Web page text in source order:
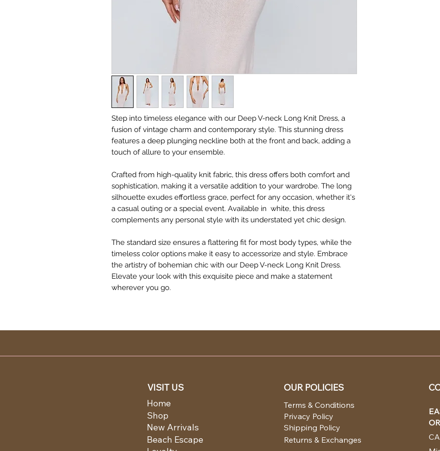
Step into timeless elegance with our Deep V-neck Long Knit Dress, a
fusion of vintage charm and contemporary style. This stunning dress
features a deep plunging neckline both at the front and back, adding a
touch of allure to your ensemble.
Crafted from high-quality knit fabric, this dress offers both comfort and
sophistication, making it a versatile addition to your wardrobe. The long
silhouette exudes effortless grace, perfect for any occasion, whether it's
a casual outing or a special event. Available in white, this dress
complements any personal style with its understated yet chic design.
The standard size ensures a flattering fit for most body types, while the
timeless color options make it easy to accessorize and style. Embrace
the artistry of bohemian chic with our Deep V-neck Long Knit Dress.
Elevate your look with this exquisite piece and make a statement
wherever you go.
VISIT US
Home
New Arrivals
Shop
Beach Escape
OUR POLICIES
Terms & Conditions
Privacy Policy
Shipping Policy
Returns & Exchanges